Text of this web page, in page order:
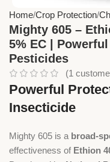
Home Crop Protection
Mighty 605 –
5% EC |
Pesticides
(1
Powerful
Insecticide
Mighty 605 is a broad-
effectiveness of Ethion